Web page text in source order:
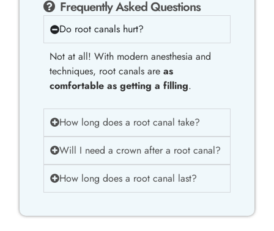
Frequently Asked Questions
Do root canals hurt?
Not at all! With modern anesthesia and
techniques, root canals are as
comfortable as getting a filling.
How long does a root canal take?
Will I need a crown after a root canal?
How long does a root canal last?